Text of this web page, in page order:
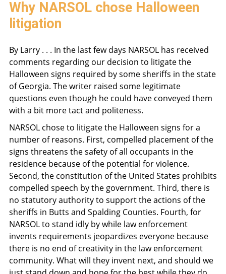
Why NARSOL chose Halloween
litigation
By Larry . . . In the last few days NARSOL has received
comments regarding our decision to litigate the
Halloween signs required by some sheriffs in the state
of Georgia. The writer raised some legitimate
questions even though he could have conveyed them
with a bit more tact and politeness.
NARSOL chose to litigate the Halloween signs for a
number of reasons. First, compelled placement of the
signs threatens the safety of all occupants in the
residence because of the potential for violence.
Second, the constitution of the United States prohibits
compelled speech by the government. Third, there is
no statutory authority to support the actions of the
sheriffs in Butts and Spalding Counties. Fourth, for
NARSOL to stand idly by while law enforcement
invents requirements jeopardizes everyone because
there is no end of creativity in the law enforcement
community. What will they invent next, and should we